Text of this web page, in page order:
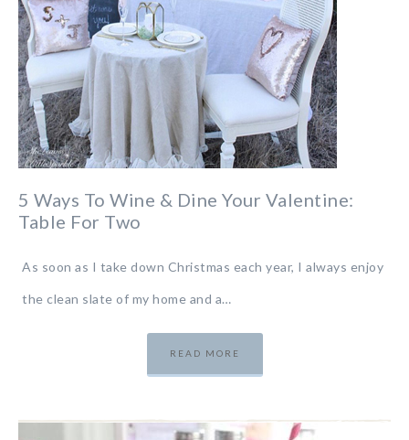
5 Ways To Wine & Dine Your Valentine:
Table For Two
As soon as I take down Christmas each year, I always enjoy
the clean slate of my home and a…
READ MORE